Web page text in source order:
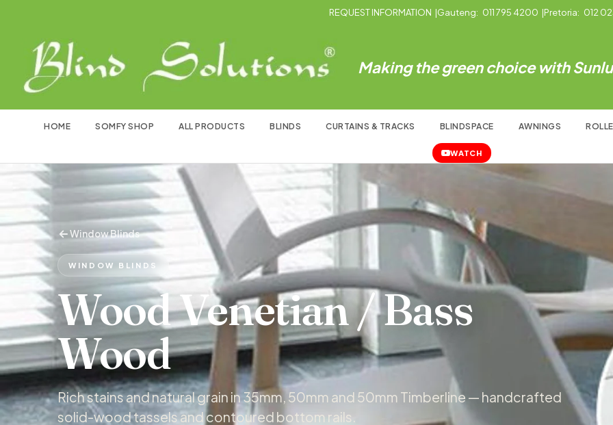
REQUEST INFORMATION |Gauteng: 011 795 4200 |Pretoria: 012
Making the green choice with
HOME SOMFY SHOP ALL PRODUCTS BLINDS CURTAINS & TRACKS BLINDSPACE AWNINGS
WATCH
Window Blinds
WINDOW BLINDS
Wood Venetian / Bass
Wood
Rich stains and natural grain in 35mm, 50mm and 50mm Timberline — handcrafted
solid-wood tassels and contoured bottom rails.